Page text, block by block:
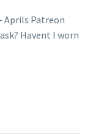
Aprils Patreon
Havent I worn